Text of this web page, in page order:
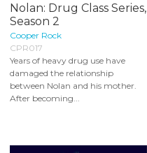
Nolan: Drug Class Series,
Season 2
Cooper Rock
CPR017
Years of heavy drug use have
damaged the relationship
between Nolan and his mother.
After becoming...